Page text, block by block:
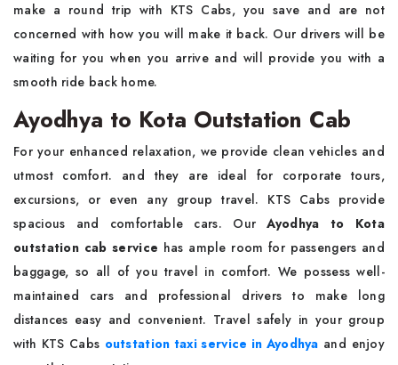
make a round trip with KTS Cabs, you save and are not
concerned with how you will make it back. Our drivers will be
waiting for you when you arrive and will provide you with a
smooth ride back home.
Ayodhya to Kota Outstation Cab
For your enhanced relaxation, we provide clean vehicles and
utmost comfort. and they are ideal for corporate tours,
excursions, or even any group travel. KTS Cabs provide
spacious and comfortable cars. OurAyodhya to Kota
outstation cab service has ample room for passengers and
baggage, so all of you travel in comfort. We possess well-
maintained cars and professional drivers to make long
distances easy and convenient. Travel safely in your group
with KTS Cabs outstation taxi service in Ayodhya and enjoy